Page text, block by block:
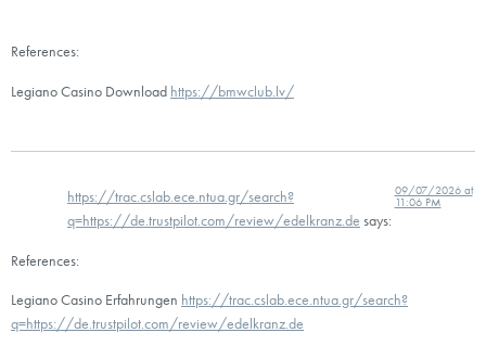
References:
Legiano Casino Download https://bmwclub.lv/
https://trac.cslab.ece.ntua.gr/search?
q=https://de.trustpilot.com/review/edelkranz.de says:
09/07/2026 at
11:06 PM
References:
Legiano Casino Erfahrungen https://trac.cslab.ece.ntua.gr/search?
q=https://de.trustpilot.com/review/edelkranz.de